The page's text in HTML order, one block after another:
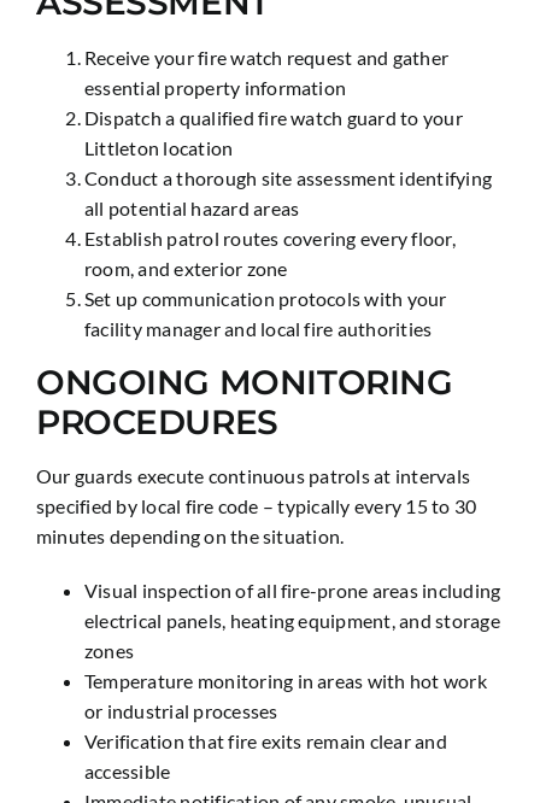
Receive your fire watch request and gather
essential property information
Dispatch a qualified fire watch guard to your
Littleton location
Conduct a thorough site assessment identifying
all potential hazard areas
Establish patrol routes covering every floor,
room, and exterior zone
Set up communication protocols with your
facility manager and local fire authorities
ONGOING MONITORING
PROCEDURES
Our guards execute continuous patrols at intervals
specified by local fire code – typically every 15 to 30
minutes depending on the situation.
Visual inspection of all fire-prone areas including
electrical panels, heating equipment, and storage
zones
Temperature monitoring in areas with hot work
or industrial processes
Verification that fire exits remain clear and
accessible